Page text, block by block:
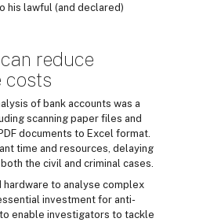
his lawful (and declared)
reduce
costs
of bank accounts was a
scanning paper files and
documents to Excel format.
time and resources, delaying
the civil and criminal cases.
hardware to analyse complex
investment for anti-
enable investigators to tackle